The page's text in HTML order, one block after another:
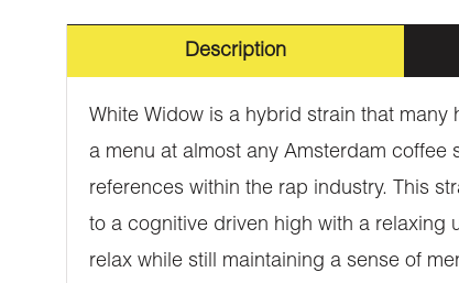
Description
White Widow is a hybrid strain that
a menu at almost any Amsterdam coffee
references within the rap industry. This
to a cognitive driven high with a relaxing
relax while still maintaining a sense of